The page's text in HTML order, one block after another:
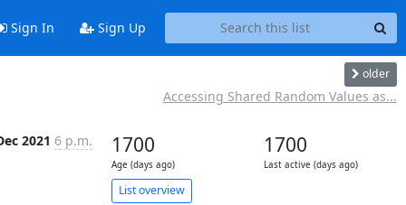
Sign In Sign Up
older
Accessing Shared Random Values as...
2021 6 p.m. 1700
Age (days ago)
1700
Last active (days ago)
List overview